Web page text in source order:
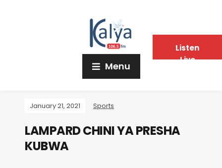
Menu
January 21, 2021 Sports
LAMPARD CHINI YA PRESHA
KUBWA
Listen
Live